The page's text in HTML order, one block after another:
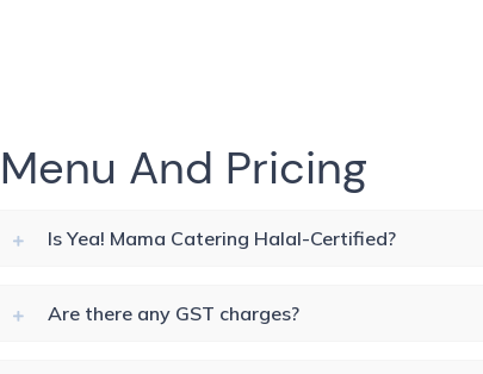
Menu And Pricing
Is Yea! Mama Catering Halal-Certified?
Are there any GST charges?